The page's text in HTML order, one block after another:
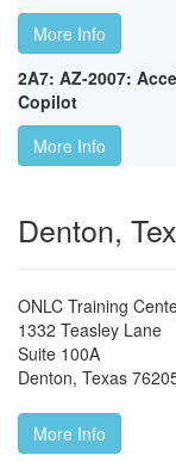
More Info
2A7: AZ-2007:
Copilot
More Info
Denton,
ONLC Training
1332 Teasley Lane
Suite 100A
Denton, Texas
More Info